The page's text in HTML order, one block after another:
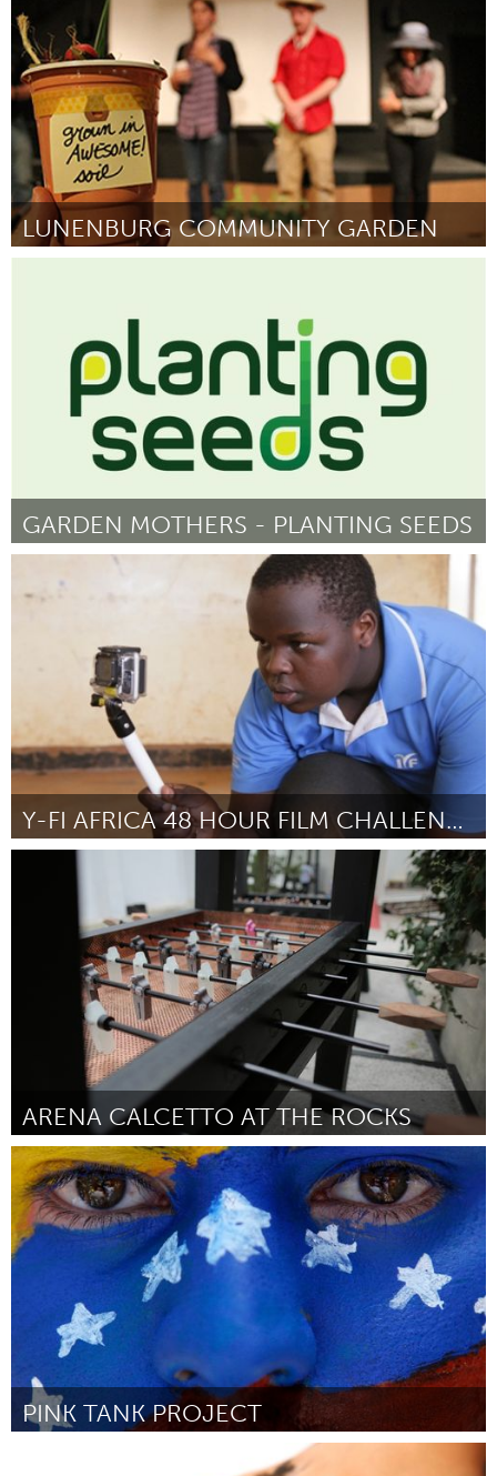
Por Holly Harris May 2014
LUNENBURG COMMUNITY GARDEN
GARDEN MOTHERS - PLANTING SEEDS
London, ON (Inactivo)
Por Kyle Hutcheson
Y-FI AFRICA 48 HOUR FILM CHALLENGE
May 2014
ARENA CALCETTO AT THE ROCKS
Sydney
Por Archrival May 2014
PINK TANK PROJECT